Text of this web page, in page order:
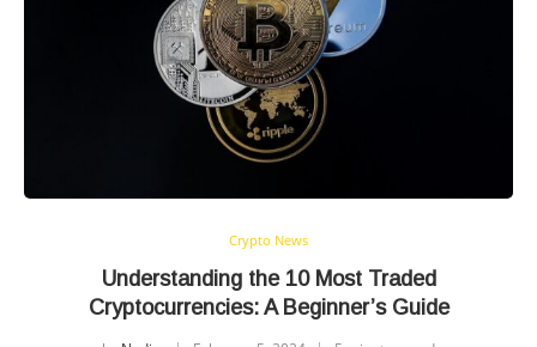
Crypto News
Understanding the 10 Most Traded
Cryptocurrencies: A Beginner’s Guide